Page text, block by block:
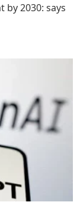
by 2030: says